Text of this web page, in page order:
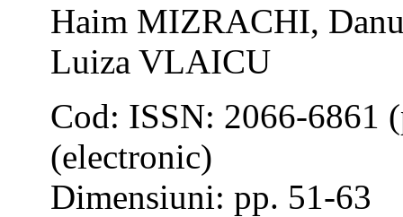
Haim MIZRACHI,
Luiza VLAICU
Cod: ISSN: 2066-6861
(electronic)
Dimensiuni: pp. 51-63